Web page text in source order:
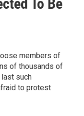
To Be
members of
of thousands of
such
to protest